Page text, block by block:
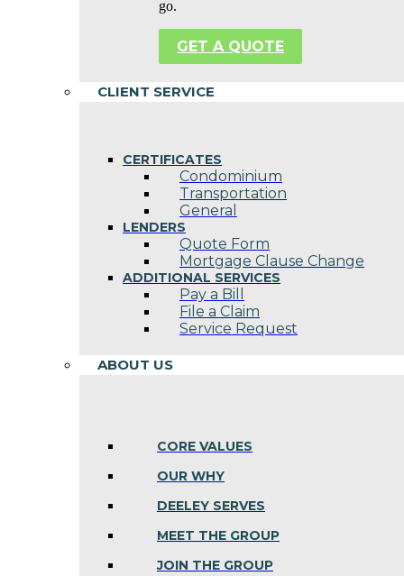
go.
GET A QUOTE
CLIENT SERVICE
CERTIFICATES
Condominium
Transportation
General
LENDERS
Quote Form
Mortgage Clause Change
ADDITIONAL SERVICES
Pay a Bill
File a Claim
Service Request
ABOUT US
CORE VALUES
OUR WHY
DEELEY SERVES
MEET THE GROUP
JOIN THE GROUP